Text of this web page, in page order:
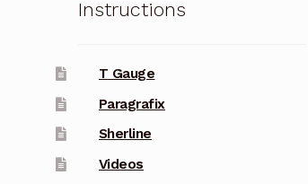
Instructions
T Gauge
Paragrafix
Sherline
Videos